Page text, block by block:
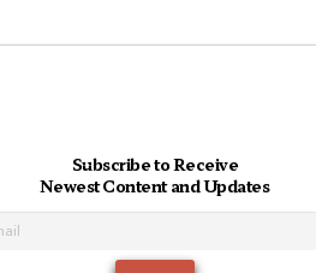
Subscribe to Receive
Newest Content and Updates